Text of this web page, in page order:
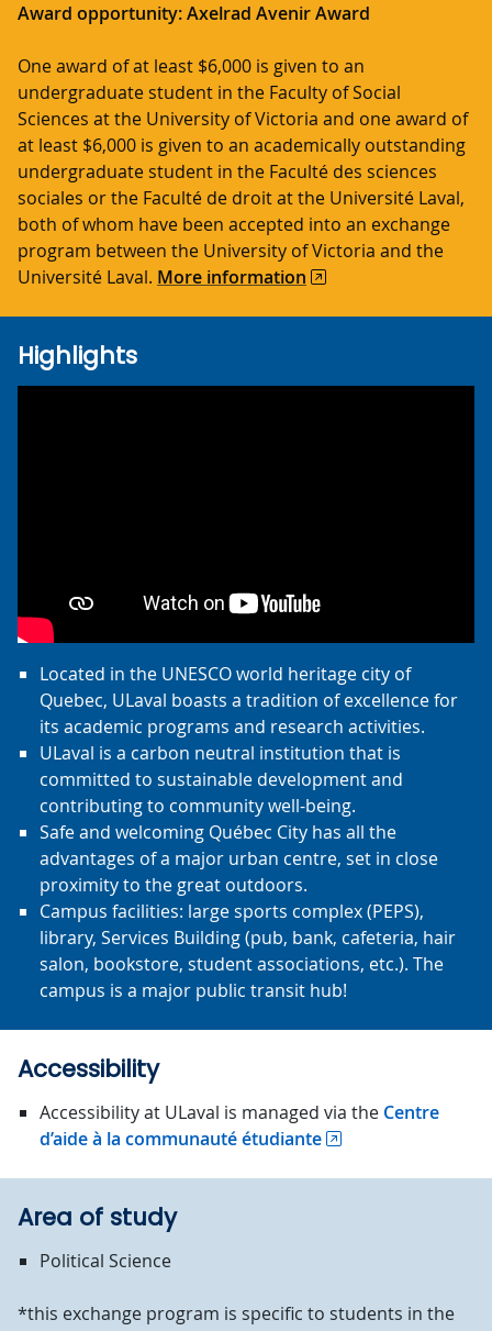
Award opportunity: Axelrad Avenir Award
One award of at least $6,000 is given to an
undergraduate student in the Faculty of Social
Sciences at the University of Victoria and one award of
at least $6,000 is given to an academically outstanding
undergraduate student in the Faculté des sciences
sociales or the Faculté de droit at the Université Laval,
both of whom have been accepted into an exchange
program between the University of Victoria and the
Université Laval. More information
Highlights
Located in the UNESCO world heritage city of
Quebec, ULaval boasts a tradition of excellence for
its academic programs and research activities.
ULaval is a carbon neutral institution that is
committed to sustainable development and
contributing to community well-being.
Safe and welcoming Québec City has all the
advantages of a major urban centre, set in close
proximity to the great outdoors.
Campus facilities: large sports complex (PEPS),
library, Services Building (pub, bank, cafeteria, hair
salon, bookstore, student associations, etc.). The
campus is a major public transit hub!
Accessibility
Accessibility at ULaval is managed via the Centre
d’aide à la communauté étudiante
Area of study
Political Science
*this exchange program is specific to students in the